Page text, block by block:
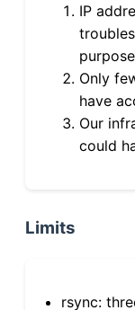
IP
Only
have
Our
could
Limits
rsync: